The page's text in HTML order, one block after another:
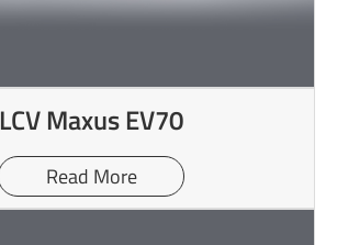
LCV Maxus EV70
Read More